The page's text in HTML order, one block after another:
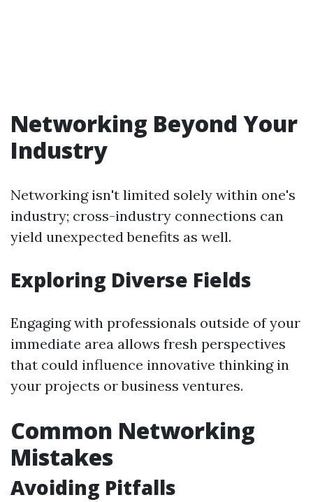
Networking Beyond Your
Industry
Networking isn't limited solely within one's
industry; cross-industry connections can
yield unexpected benefits as well.
Exploring Diverse Fields
Engaging with professionals outside of your
immediate area allows fresh perspectives
that could influence innovative thinking in
your projects or business ventures.
Common Networking
Mistakes
Avoiding Pitfalls